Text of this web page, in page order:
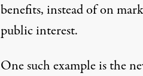
benefits, instead of on
public interest.
One such example is the